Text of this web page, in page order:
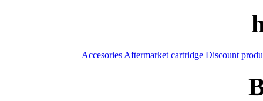
Accesories Aftermarket cartridge Discount